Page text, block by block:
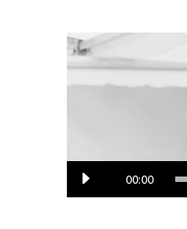
Lecteur
audio
00:00